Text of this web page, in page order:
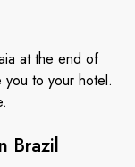
at the end of
to your hotel.
Brazil